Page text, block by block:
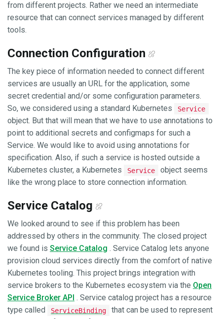
from different projects. Rather we need an intermediate
resource that can connect services managed by different
tools.
Connection Configuration
The key piece of information needed to connect different
services are usually an URL for the application, some
secret credential and/or some configuration parameters.
So, we considered using a standard Kubernetes
Service
object. But that will mean that we have to use annotations to
point to additional secrets and configmaps for such a
Service. We would like to avoid using annotations for
specification. Also, if such a service is hosted outside a
Kubernetes cluster, a Kubernetes
Service
object seems
like the wrong place to store connection information.
Service Catalog
We looked around to see if this problem has been
addressed by others in the community. The closed project
we found is Service Catalog . Service Catalog lets anyone
provision cloud services directly from the comfort of native
Kubernetes tooling. This project brings integration with
service brokers to the Kubernetes ecosystem via the Open
Service Broker API . Service catalog project has a resource
type called
ServiceBinding
that can be used to represent